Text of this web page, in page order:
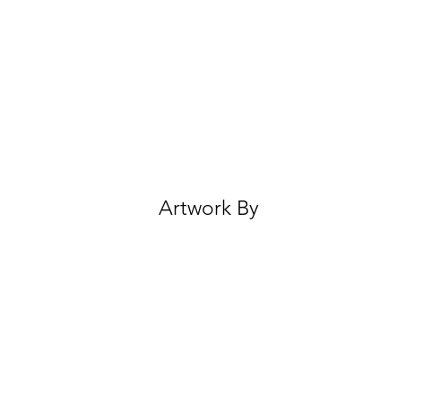
Artwork By